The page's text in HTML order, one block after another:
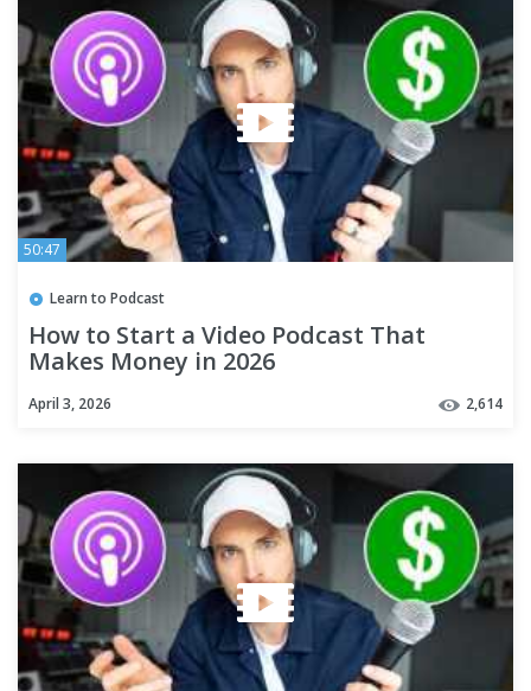
50:47
Learn to Podcast
How to Start a Video Podcast That
Makes Money in 2026
April 3, 2026 2,614